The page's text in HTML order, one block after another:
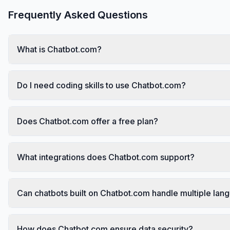
Frequently Asked Questions
What is Chatbot.com?
Do I need coding skills to use Chatbot.com?
Does Chatbot.com offer a free plan?
What integrations does Chatbot.com support?
Can chatbots built on Chatbot.com handle multiple